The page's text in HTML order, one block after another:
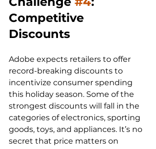
Competitive
Discounts
Adobe expects retailers to offer
record-breaking discounts to
incentivize consumer spending
this holiday season. Some of the
strongest discounts will fall in the
categories of electronics, sporting
goods, toys, and appliances. It’s no
secret that price matters on